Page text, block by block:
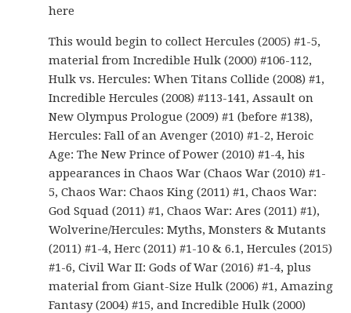
here
This would begin to collect Hercules (2005) #1-5,
material from Incredible Hulk (2000) #106-112,
Hulk vs. Hercules: When Titans Collide (2008) #1,
Incredible Hercules (2008) #113-141, Assault on
New Olympus Prologue (2009) #1 (before #138),
Hercules: Fall of an Avenger (2010) #1-2, Heroic
Age: The New Prince of Power (2010) #1-4, his
appearances in Chaos War (Chaos War (2010) #1-
5, Chaos War: Chaos King (2011) #1, Chaos War:
God Squad (2011) #1, Chaos War: Ares (2011) #1),
Wolverine/Hercules: Myths, Monsters & Mutants
(2011) #1-4, Herc (2011) #1-10 & 6.1, Hercules (2015)
#1-6, Civil War II: Gods of War (2016) #1-4, plus
material from Giant-Size Hulk (2006) #1, Amazing
Fantasy (2004) #15, and Incredible Hulk (2000)